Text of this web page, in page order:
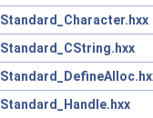
Standard_Character.hxx
Standard_CString.hxx
Standard_Handle.hxx